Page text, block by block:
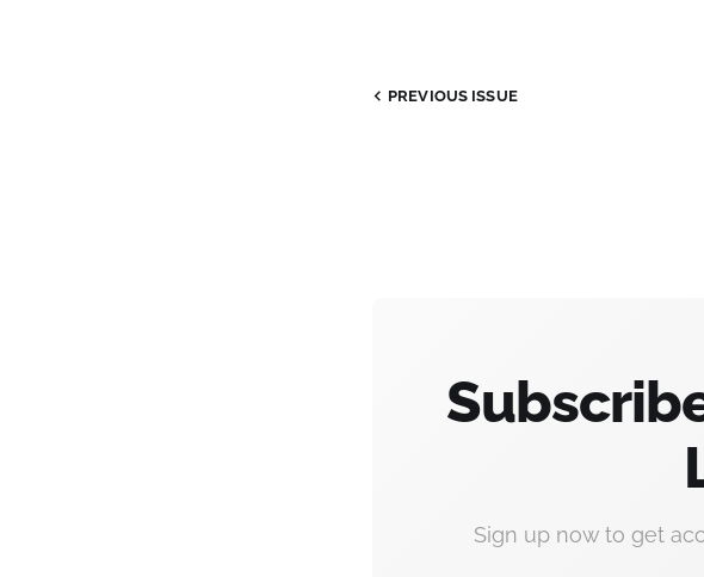
PREVIOUS ISSUE
Sign up now to get